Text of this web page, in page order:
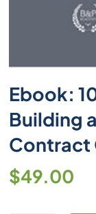
Ebook:
Building
Contract
$49.00